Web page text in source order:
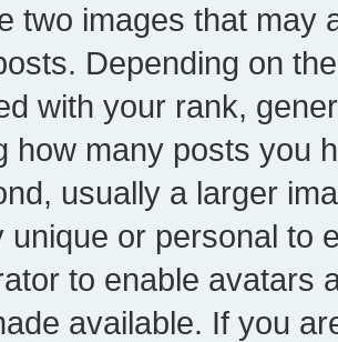
two images that may
Depending on
with your rank,
how many posts you
usually a larger
unique or personal to
to enable avatars
available. If you